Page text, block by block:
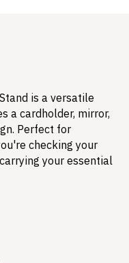
is a versatile
a cardholder, mirror,
Perfect for
checking your
your essential